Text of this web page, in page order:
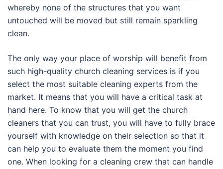
whereby none of the structures that you want
untouched will be moved but still remain sparkling
clean.
The only way your place of worship will benefit from
such high-quality church cleaning services is if you
select the most suitable cleaning experts from the
market. It means that you will have a critical task at
hand here. To know that you will get the church
cleaners that you can trust, you will have to fully brace
yourself with knowledge on their selection so that it
can help you to evaluate them the moment you find
one. When looking for a cleaning crew that can handle